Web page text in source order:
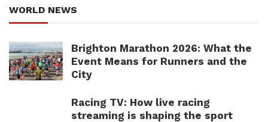
WORLD NEWS
Brighton Marathon 2026: What the
Event Means for Runners and the
City
Racing TV: How live racing
streaming is shaping the sport